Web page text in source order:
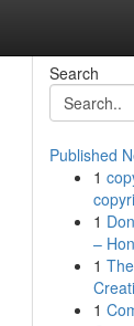
Search
Published
1
1
–
1
1